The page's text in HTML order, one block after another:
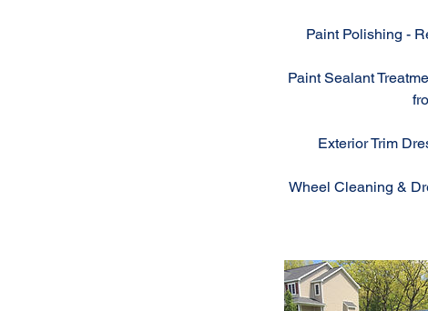
Paint Polishing -
Paint Sealant
Exterior Trim
Wheel Cleaning &